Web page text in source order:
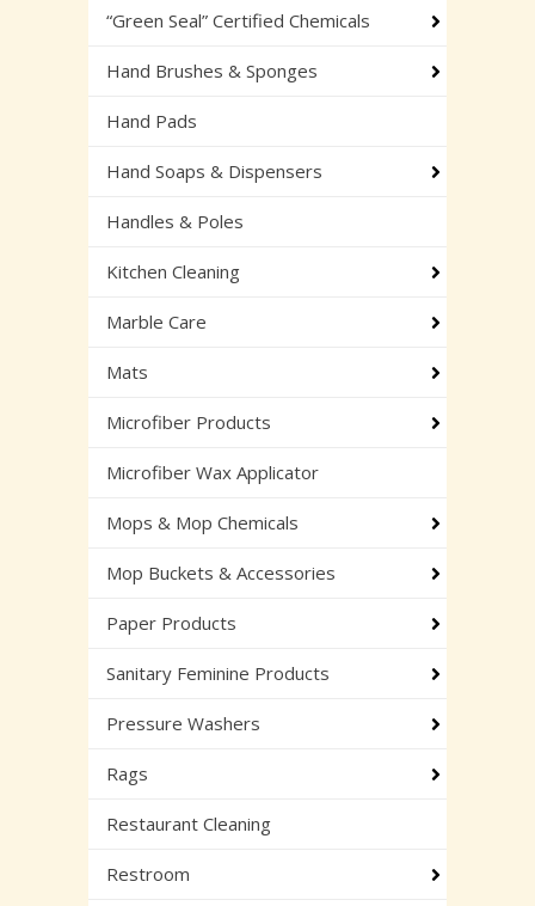
“Green Seal” Certified Chemicals
Hand Brushes & Sponges
Hand Pads
Hand Soaps & Dispensers
Handles & Poles
Kitchen Cleaning
Marble Care
Mats
Microfiber Products
Microfiber Wax Applicator
Mops & Mop Chemicals
Mop Buckets & Accessories
Paper Products
Sanitary Feminine Products
Pressure Washers
Rags
Restaurant Cleaning
Restroom